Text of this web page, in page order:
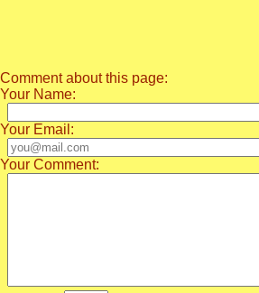
Comment about this page:
Your Name:
Your Email:
Your Comment: